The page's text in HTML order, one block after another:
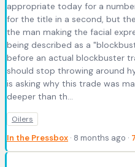
appropriate today for a
for the title in a second, but
the man making the facial
being described as a
before an actual blockbuster
should stop throwing around
is asking why this trade was
deeper than th...
Oilers
In the Pressbox · 8 months ago · 7